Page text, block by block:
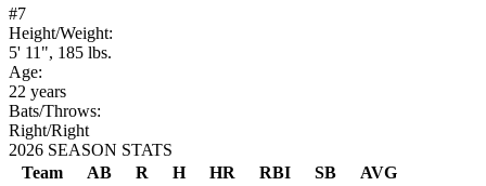
#7
Height/Weight:
5' 11", 185 lbs.
Age:
22 years
Bats/Throws:
Right/Right
2026 SEASON STATS
Team
AB R H HR RBI SB
AVG